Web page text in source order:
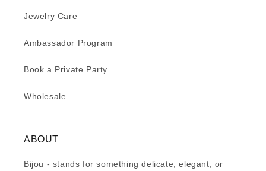
Jewelry Care
Ambassador Program
Book a Private Party
Wholesale
ABOUT
Bijou - stands for something delicate, elegant, or